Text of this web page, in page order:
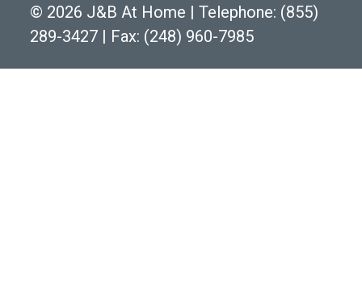
© 2026 J&B At Home | Telephone: (855)
289-3427 | Fax: (248) 960-7985